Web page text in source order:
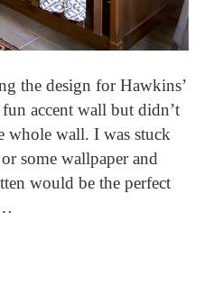
the design for Hawkins’
accent wall but didn’t
wall. I was stuck
some wallpaper and
would be the perfect